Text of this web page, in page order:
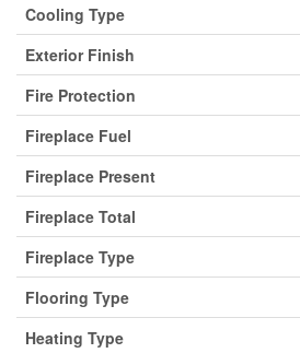
Cooling Type
Exterior Finish
Fire Protection
Fireplace Fuel
Fireplace Present
Fireplace Total
Fireplace Type
Flooring Type
Heating Type